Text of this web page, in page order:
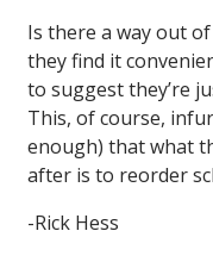
Is there a way out
they find it
to suggest they’re
This, of course,
enough) that what
after is to reorder
-Rick Hess